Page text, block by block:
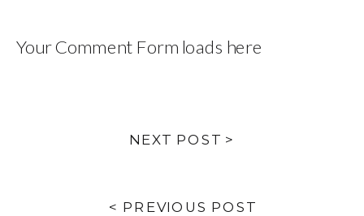
Your Comment Form loads here
NEXT POST >
< PREVIOUS POST